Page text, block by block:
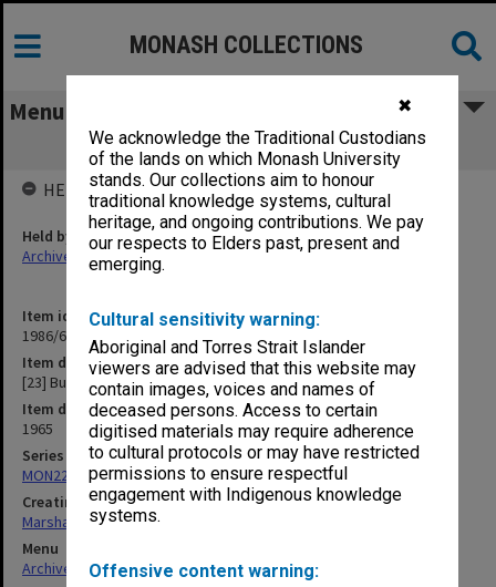
✖
We acknowledge the Traditional Custodians
of the lands on which Monash University
stands. Our collections aim to honour
traditional knowledge systems, cultural
heritage, and ongoing contributions. We pay
our respects to Elders past, present and
emerging.
Cultural sensitivity warning:
Aboriginal and Torres Strait Islander
viewers are advised that this website may
contain images, voices and names of
deceased persons. Access to certain
digitised materials may require adherence
to cultural protocols or may have restricted
permissions to ensure respectful
engagement with Indigenous knowledge
systems.
Offensive content warning:
MONASH COLLECTIONS
Menu
[23] Budget (1964)
Item identifier
1986/63 Item 517
Item description
[23] Budget (1964)
Item date
1965
Series
MON22: Correspondence files
Creating entity
Marshall, Alan John (Jock)
Menu
Archives Collections|Browse non-digitised items
HELD BY
Held by
Archives